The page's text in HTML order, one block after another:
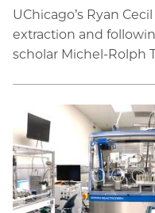
UChicago’s Ryan
extraction and
scholar Michel-Rolph